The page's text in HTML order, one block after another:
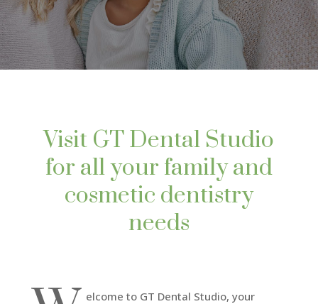
Visit GT Dental Studio
for all your family and
cosmetic dentistry
needs
elcome to GT Dental Studio, your